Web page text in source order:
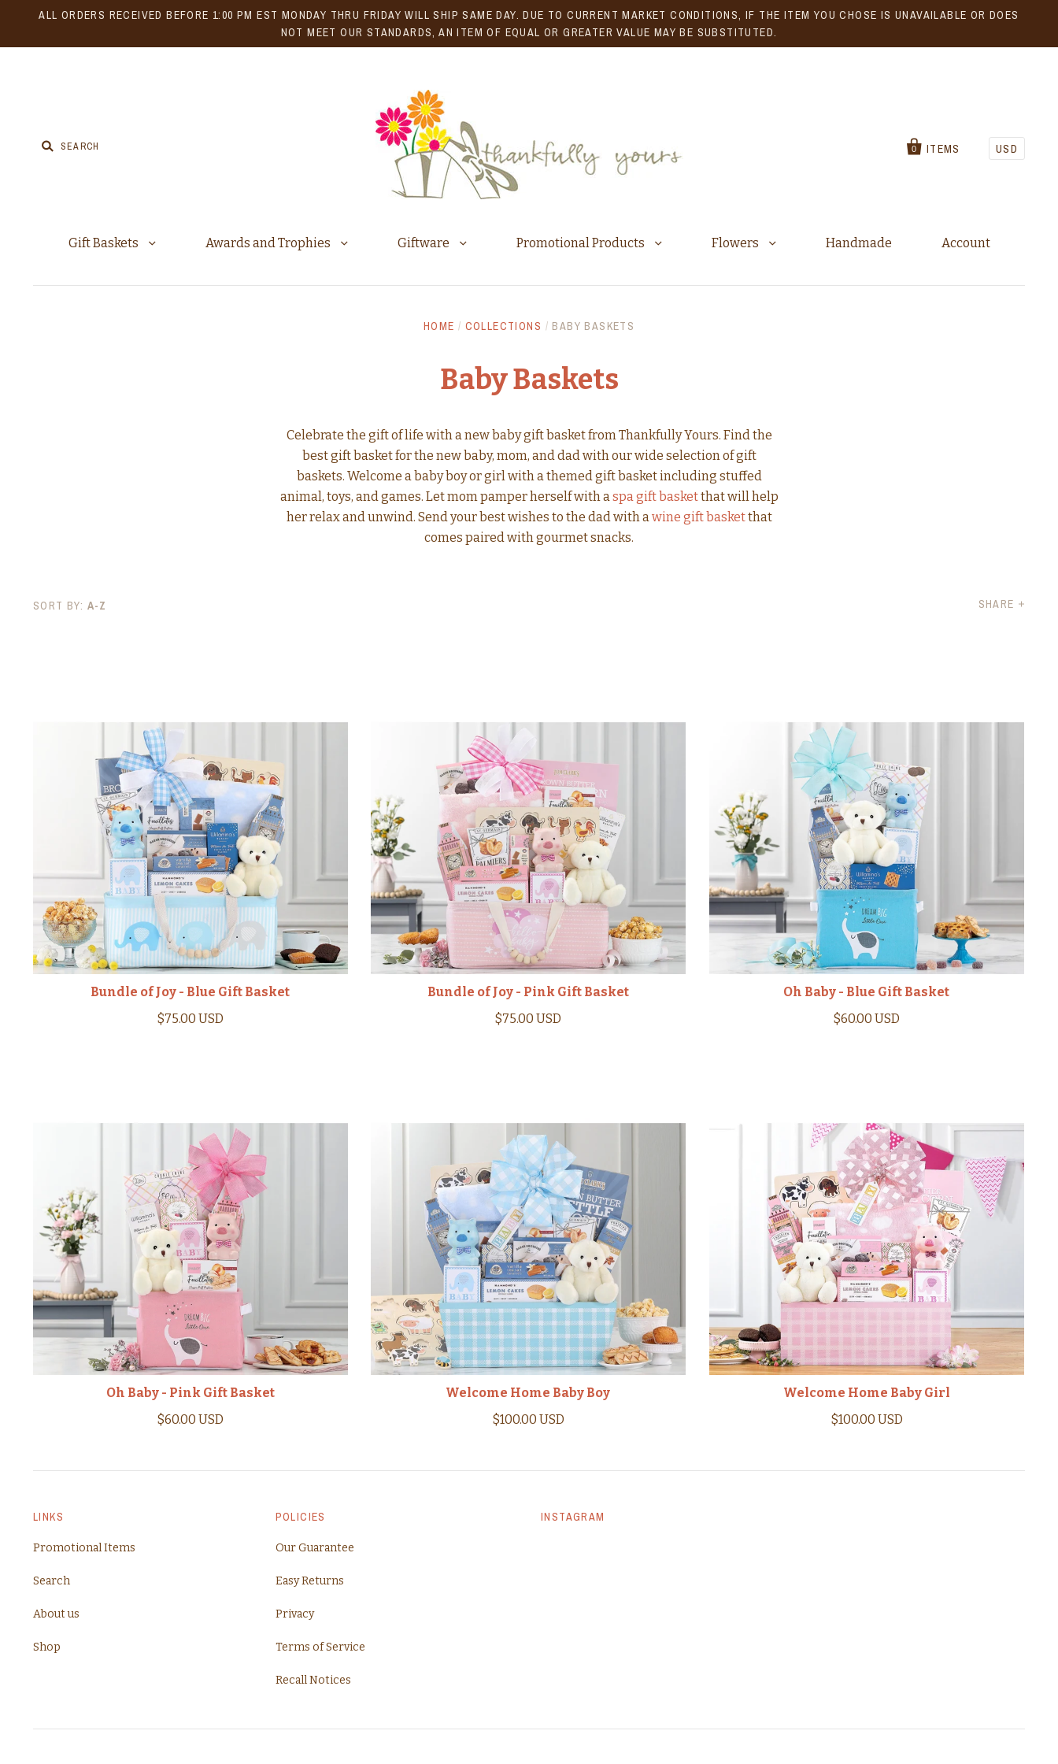
ALL ORDERS RECEIVED BEFORE 1:00 PM EST MONDAY THRU FRIDAY WILL SHIP SAME DAY. DUE TO CURRENT MARKET CONDITIONS, IF THE ITEM YOU CHOSE IS UNAVAILABLE OR DOES
NOT MEET OUR STANDARDS, AN ITEM OF EQUAL OR GREATER VALUE MAY BE SUBSTITUTED.
0 ITEMS USD
Gift Baskets Awards and Trophies Giftware Promotional Products Flowers Handmade Account
HOME / COLLECTIONS / BABY BASKETS
Baby Baskets
Celebrate the gift of life with a new baby gift basket from Thankfully Yours. Find the
best gift basket for the new baby, mom, and dad with our wide selection of gift
baskets. Welcome a baby boy or girl with a themed gift basket including stuffed
animal, toys, and games. Let mom pamper herself with aspa gift basketthat will help
her relax and unwind. Send your best wishes to the dad with awine gift basketthat
comes paired with gourmet snacks.
SHARE
SORT BY: A-Z
Bundle of Joy - Blue Gift Basket
$75.00 USD
Bundle of Joy - Pink Gift Basket
$75.00 USD
Oh Baby - Blue Gift Basket
$60.00 USD
Oh Baby - Pink Gift Basket
$60.00 USD
Welcome Home Baby Boy
$100.00 USD
Welcome Home Baby Girl
$100.00 USD
LINKS
Promotional Items
Search
About us
Shop
POLICIES
Our Guarantee
Easy Returns
Privacy
Terms of Service
Recall Notices
INSTAGRAM